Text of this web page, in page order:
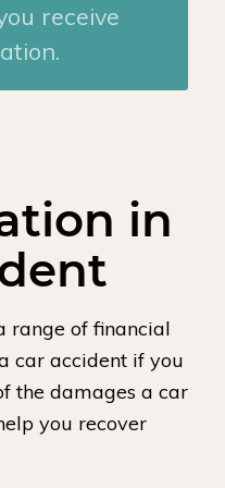
receive
in
range of financial
car accident if you
the damages a car
you recover